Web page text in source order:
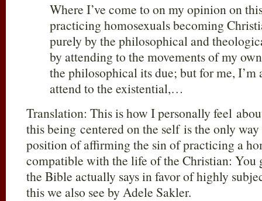
Where I’ve come to on my opinion on
practicing homosexuals becoming
purely by the philosophical and
by attending to the movements of my
the philosophical its due; but for me, I’m
attend to the existential,…
Translation: This is how I personally feel
this being centered on the self is the only
position of affirming the sin of practicing a
compatible with the life of the Christian: You
the Bible actually says in favor of highly
this we also see by Adele Sakler.